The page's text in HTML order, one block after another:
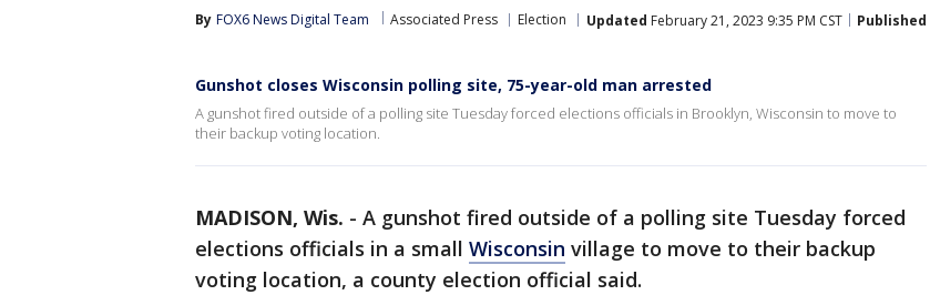
By FOX6 News Digital Team Associated Press Election Updated February 21, 2023 9:35 PM CST Published
Gunshot closes Wisconsin polling site, 75-year-old man arrested
A gunshot fired outside of a polling site Tuesday forced elections officials in Brooklyn, Wisconsin to move to
their backup voting location.
MADISON, Wis. - A gunshot fired outside of a polling site Tuesday forced
elections officials in a small Wisconsin village to move to their backup
voting location, a county election official said.